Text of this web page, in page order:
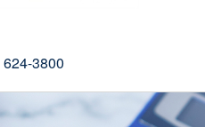
624-3800